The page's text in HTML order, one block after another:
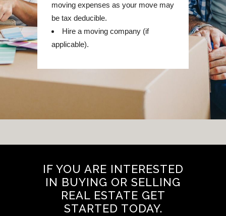
moving expenses as your move may
be tax deducible.
Hire a moving company (if
applicable).
IF YOU ARE INTERESTED
IN BUYING OR SELLING
REAL ESTATE GET
STARTED TODAY.